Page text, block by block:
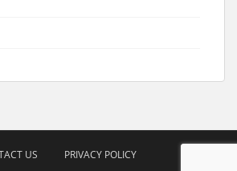
US PRIVACY POLICY